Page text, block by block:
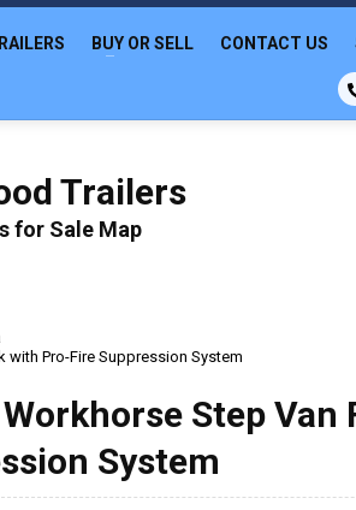
BUY OR SELL CONTACT US
Trailers
for Sale Map
with Pro-Fire Suppression System
Step Van
System